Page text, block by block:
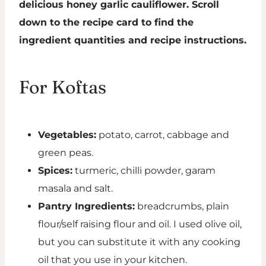
delicious honey garlic cauliflower. Scroll
down to the recipe card to find the
ingredient quantities and recipe instructions.
For Koftas
Vegetables: potato, carrot, cabbage and
green peas.
Spices: turmeric, chilli powder, garam
masala and salt.
Pantry Ingredients: breadcrumbs, plain
flour/self raising flour and oil. I used olive oil,
but you can substitute it with any cooking
oil that you use in your kitchen.